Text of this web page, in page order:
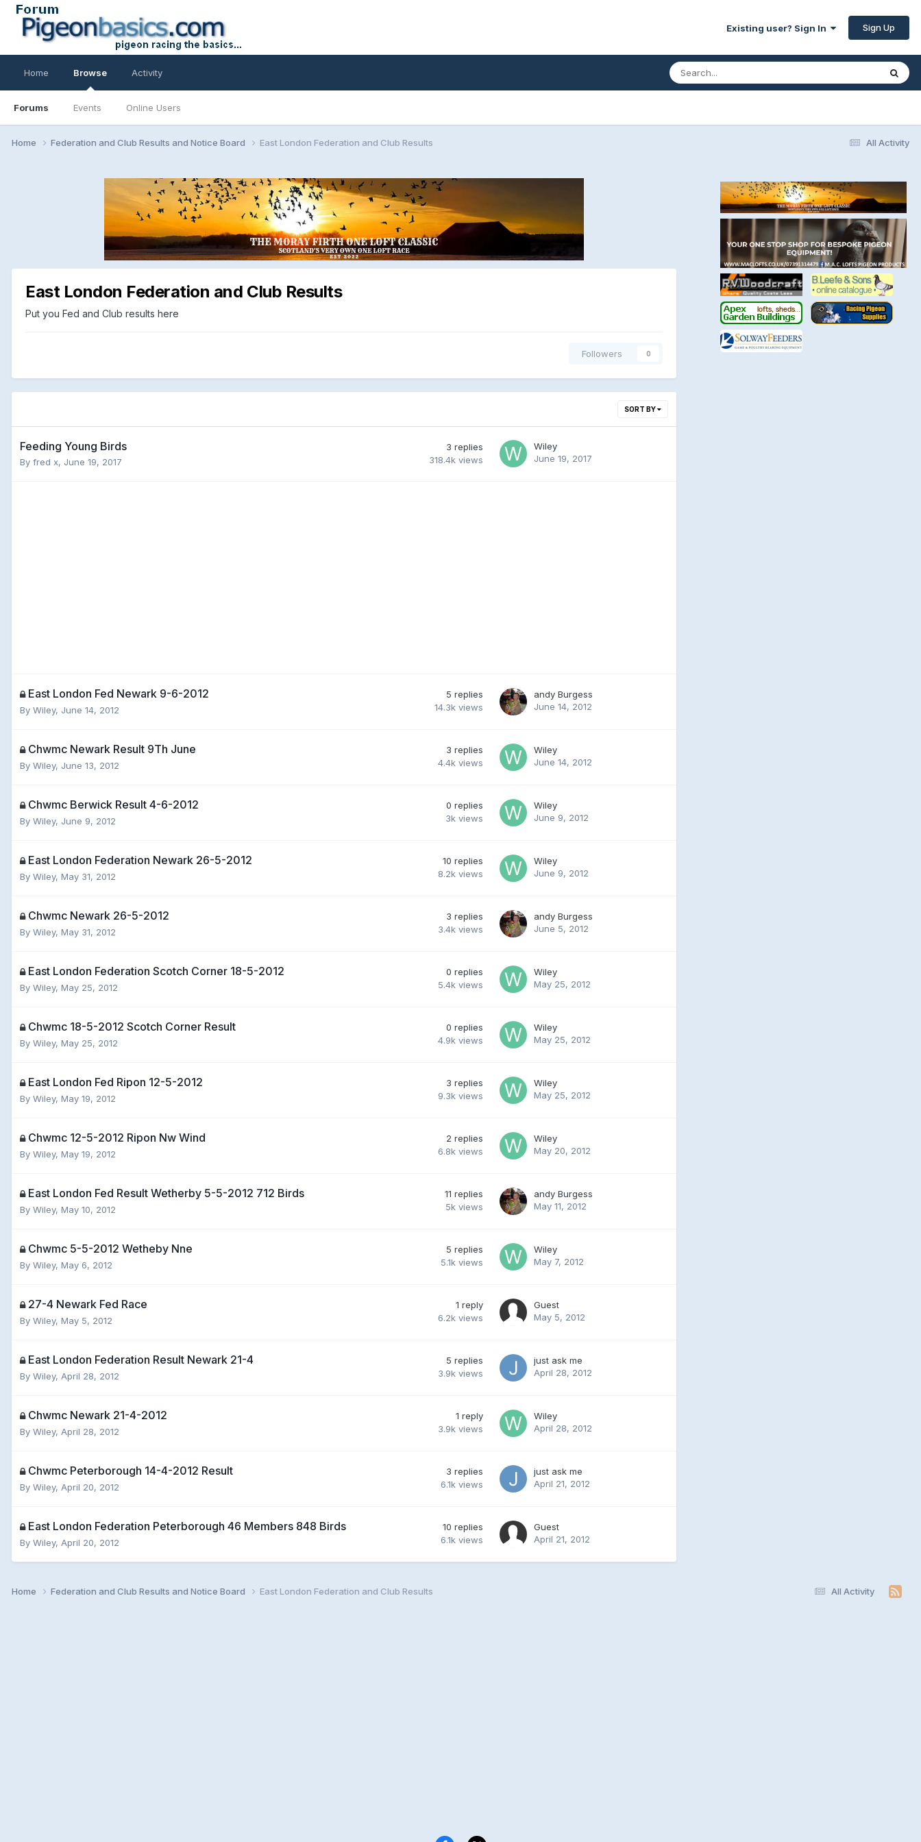
Existing user? Sign In Sign Up
Home Browse
Forums Events Online Users
Activity
All Activity
Home Federation and Club Results and Notice Board East London Federation and Club Results
East London Federation and Club Results
Put you Fed and Club results here
Followers 0
SORT BY
Feeding Young Birds
By fred x, June 19, 2017
3 replies
318.4k views
Wiley
June 19, 2017
East London Fed Newark 9-6-2012
By Wiley, June 14, 2012
5 replies
14.3k views
andy Burgess
June 14, 2012
Chwmc Newark Result 9Th June
By Wiley, June 13, 2012
3 replies
4.4k views
Wiley
June 14, 2012
Chwmc Berwick Result 4-6-2012
By Wiley, June 9, 2012
0 replies
3k views
Wiley
June 9, 2012
East London Federation Newark 26-5-2012
By Wiley, May 31, 2012
10 replies
8.2k views
Wiley
June 9, 2012
Chwmc Newark 26-5-2012
By Wiley, May 31, 2012
3 replies
3.4k views
andy Burgess
June 5, 2012
East London Federation Scotch Corner 18-5-2012
By Wiley, May 25, 2012
0 replies
5.4k views
Wiley
May 25, 2012
Chwmc 18-5-2012 Scotch Corner Result
By Wiley, May 25, 2012
0 replies
4.9k views
Wiley
May 25, 2012
East London Fed Ripon 12-5-2012
By Wiley, May 19, 2012
3 replies
9.3k views
Wiley
May 25, 2012
Chwmc 12-5-2012 Ripon Nw Wind
By Wiley, May 19, 2012
2 replies
6.8k views
Wiley
May 20, 2012
East London Fed Result Wetherby 5-5-2012 712 Birds
By Wiley, May 10, 2012
11 replies
5k views
andy Burgess
May 11, 2012
Chwmc 5-5-2012 Wetheby Nne
By Wiley, May 6, 2012
5 replies
5.1k views
Wiley
May 7, 2012
27-4 Newark Fed Race
By Wiley, May 5, 2012
1 reply
6.2k views
Guest
May 5, 2012
East London Federation Result Newark 21-4
By Wiley, April 28, 2012
5 replies
3.9k views
just ask me
April 28, 2012
Chwmc Newark 21-4-2012
By Wiley, April 28, 2012
1 reply
3.9k views
Wiley
April 28, 2012
Chwmc Peterborough 14-4-2012 Result
By Wiley, April 20, 2012
3 replies
6.1k views
just ask me
April 21, 2012
East London Federation Peterborough 46 Members 848 Birds
By Wiley, April 20, 2012
10 replies
6.1k views
Guest
April 21, 2012
All Activity
Home Federation and Club Results and Notice Board East London Federation and Club Results